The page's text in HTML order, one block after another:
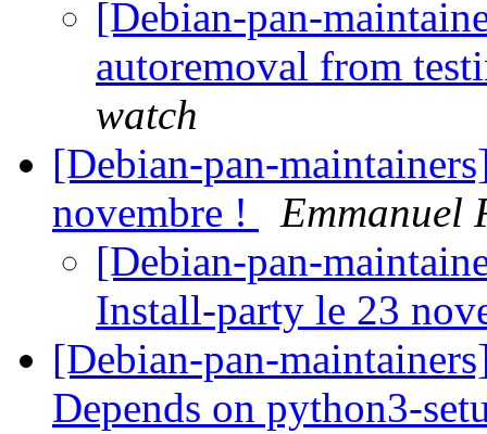
[Debian-pan-
autoremoval from
watch
[Debian-pan-
novembre !
Emmanuel
[Debian-pan-
Install-party le 23
[Debian-pan-
Depends on python3-